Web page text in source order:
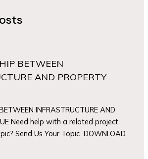
BETWEEN
AND PROPERTY
INFRASTRUCTURE AND
Need help with a related project
Send Us Your Topic DOWNLOAD